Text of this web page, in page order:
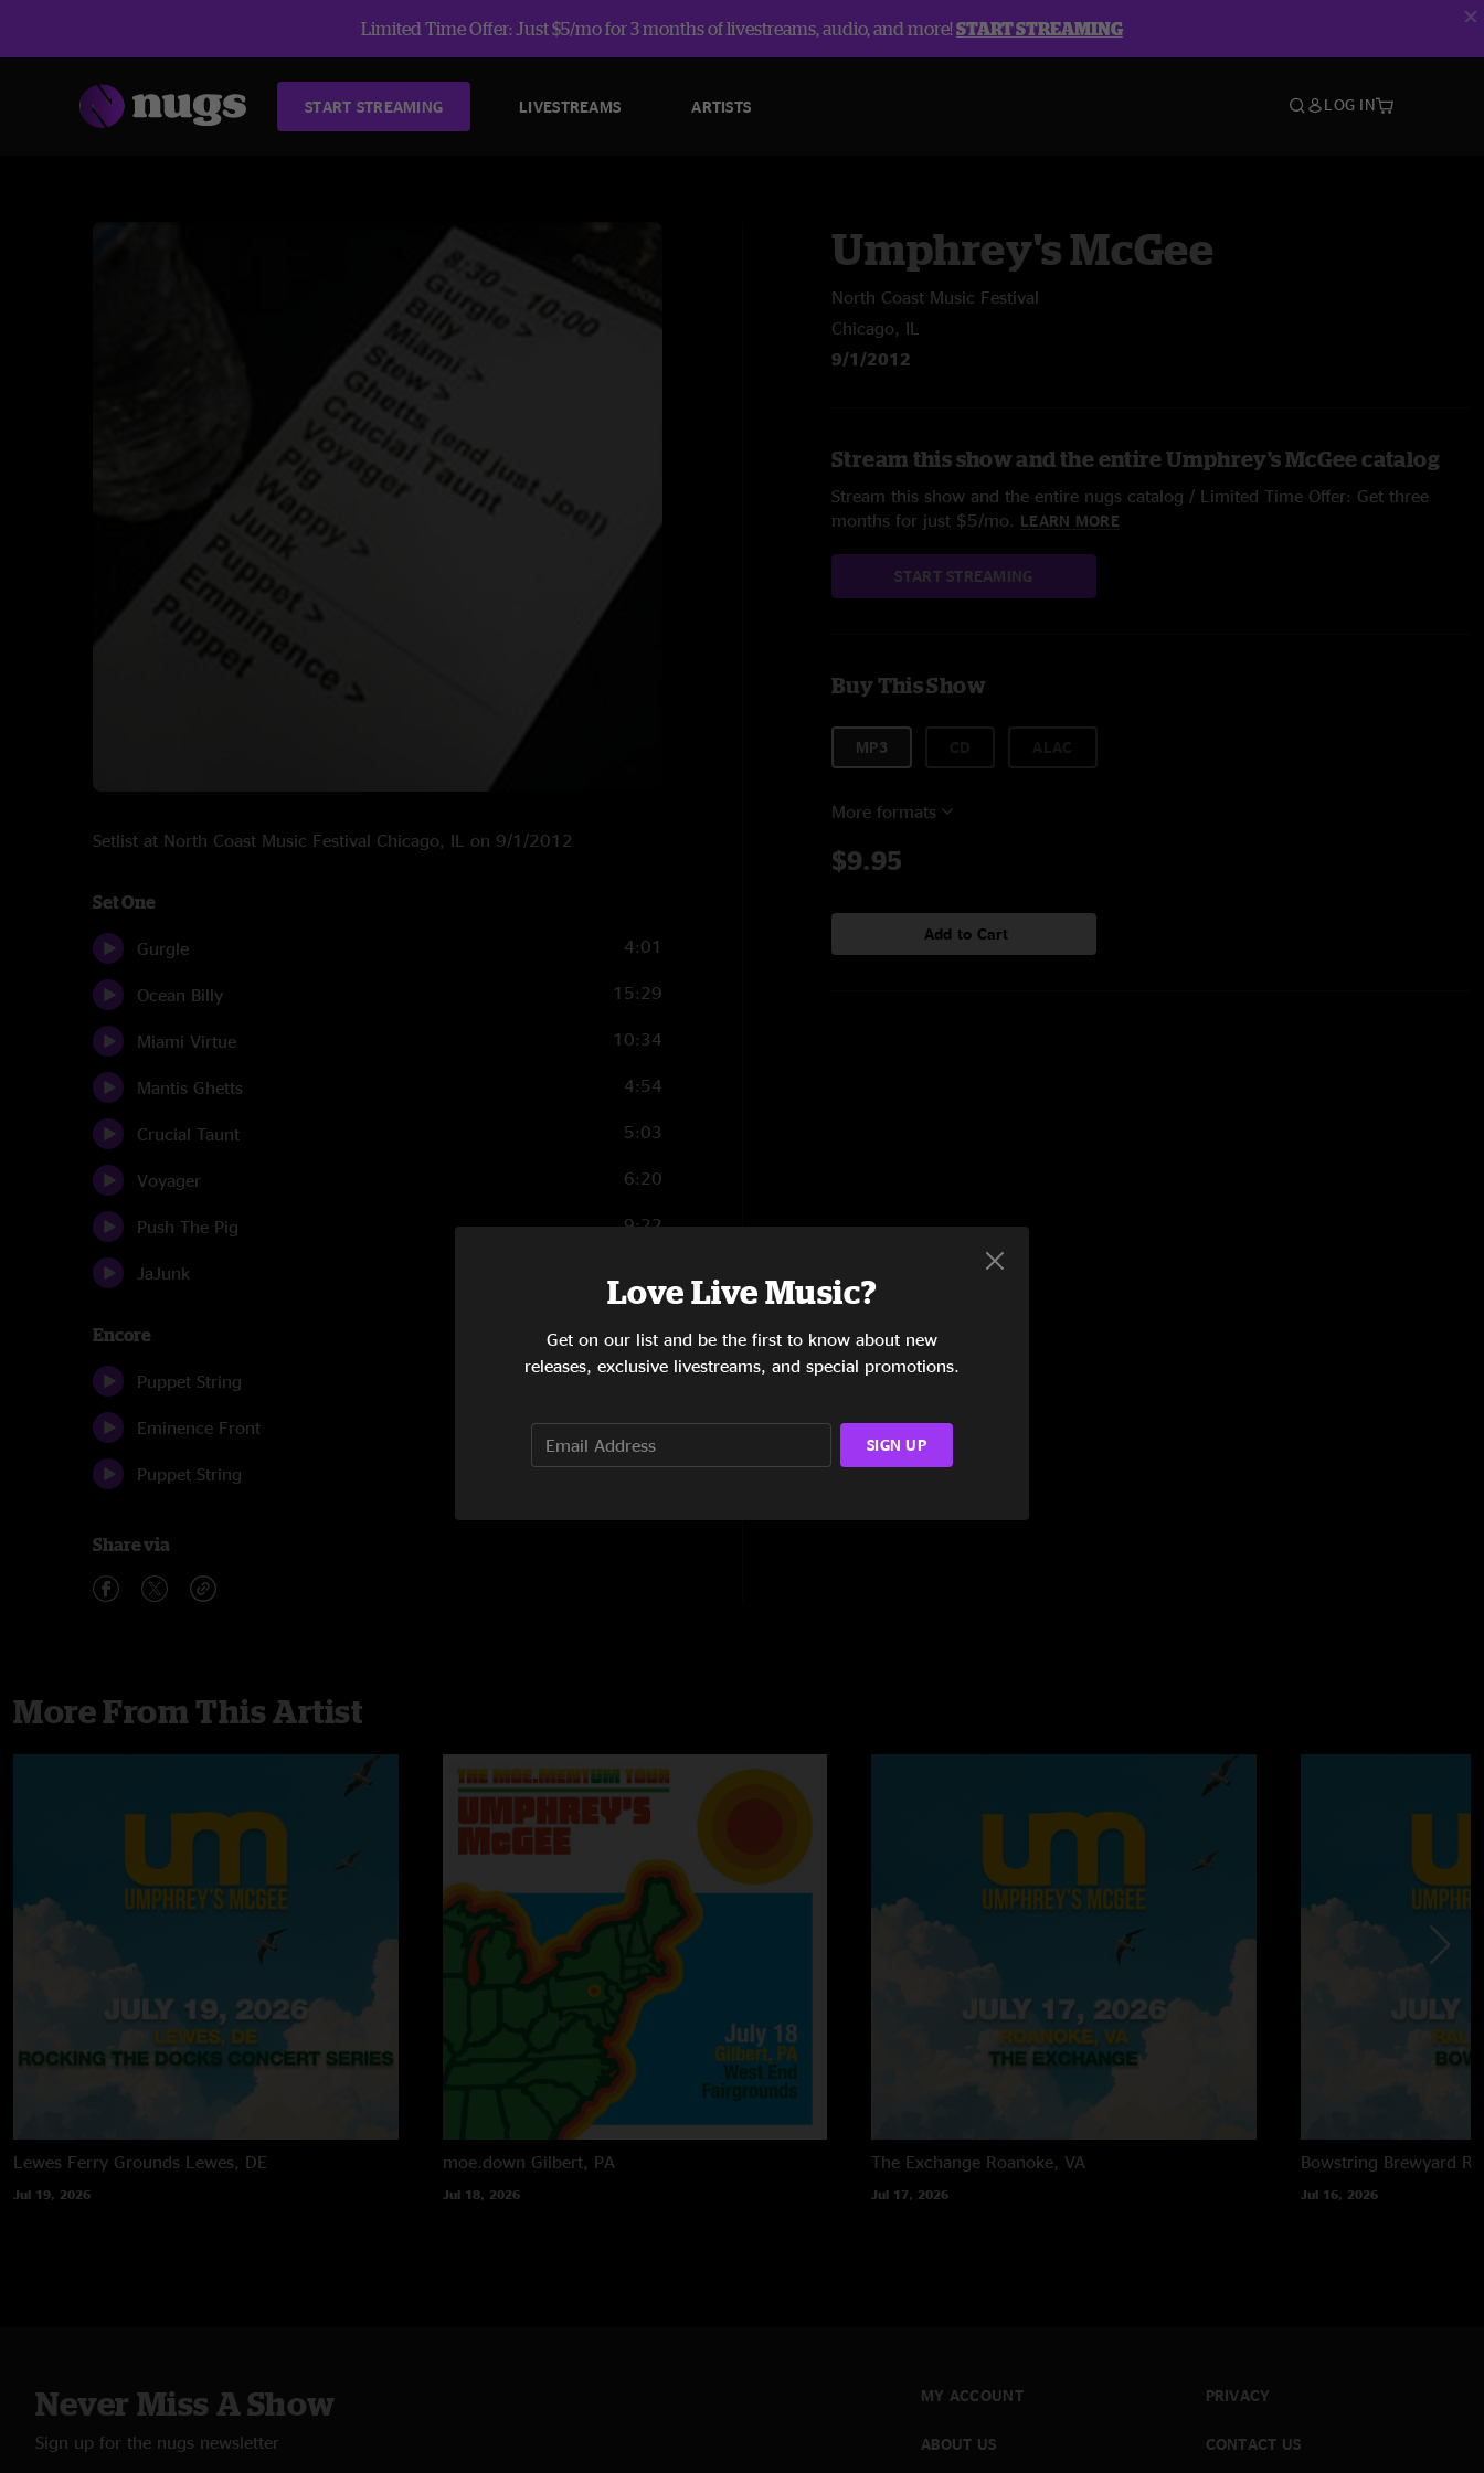
Limited Time Offer: Just $5/mo for 3 months of livestreams, audio, and more!START STREAMING
START STREAMING LIVESTREAMS ARTISTS LOG IN
Setlist at North Coast Music Festival Chicago, IL on 9/1/2012
Set One
Gurgle 4:01
Ocean Billy 15:29
Miami Virtue 10:34
Mantis Ghetts 4:54
Crucial Taunt 5:03
Voyager 6:20
Push The Pig 9:22
JaJunk
Encore
Puppet String 4:04
Eminence Front 5:23
Puppet String 3:11
Share via
Umphrey's McGee
North Coast Music Festival
Chicago, IL
9/1/2012
Stream this show and the entire Umphrey's McGee catalog
Stream this show and the entire nugs catalog / Limited Time Offer: Get three
months for just $5/mo. LEARN MORE
START STREAMING
Buy This Show
MP3
More formats
$9.95
Add to Cart
More From This Artist
Lewes Ferry Grounds Lewes, DE
Jul 19, 2026
moe.down Gilbert, PA
Jul 18, 2026
The Exchange Roanoke, VA
Jul 17, 2026
Bowstring Brewyard
Jul 16, 2026
Never Miss A Show
Sign up for the nugs newsletter
MY ACCOUNT
ABOUT US
PRIVACY
CONTACT US
Love Live Music?
Get on our list and be the first to know about new
releases, exclusive livestreams, and special promotions.
SIGN UP